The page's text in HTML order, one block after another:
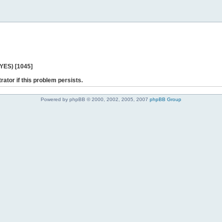
[1045]
if this problem persists.
Powered by phpBB © 2000, 2002, 2005, 2007 phpBB Group